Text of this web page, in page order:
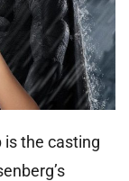
the casting